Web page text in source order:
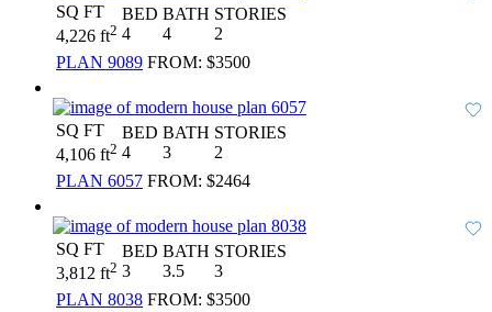
SQ FT
4,226 ft2
BED
4
BATH
4
STORIES
2
PLAN 9089 FROM: $3500
SQ FT
4,106 ft2
BED
4
BATH
3
STORIES
2
PLAN 6057 FROM: $2464
SQ FT
3,812 ft2
BED
3
BATH
3.5
STORIES
3
PLAN 8038 FROM: $3500